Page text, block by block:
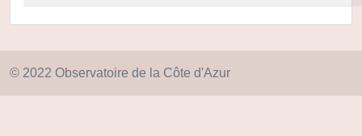
© 2022 Observatoire de la Côte d'Azur